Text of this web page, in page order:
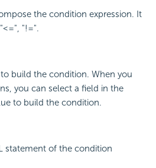
the condition expression. It
"!=".
build the condition. When you
you can select a field in the
to build the condition.
statement of the condition